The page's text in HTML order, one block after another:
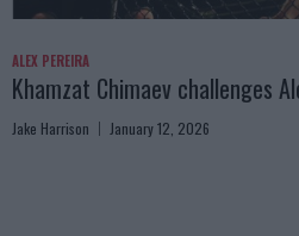
ALEX PEREIRA
Khamzat Chimaev challenges
Jake Harrison January 12, 2026